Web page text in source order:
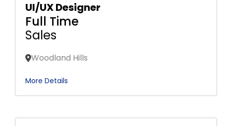
UI/UX Designer
Full Time
Sales
Woodland Hills
More Details